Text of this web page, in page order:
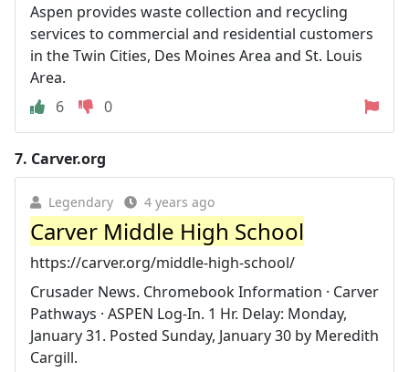
Aspen provides waste collection and recycling
services to commercial and residential customers
in the Twin Cities, Des Moines Area and St. Louis
Area.
6
0
7. Carver.org
Legendary 4 years ago
Carver Middle High School
https://carver.org/middle-high-school/
Crusader News. Chromebook Information · Carver
Pathways · ASPEN Log-In. 1 Hr. Delay: Monday,
January 31. Posted Sunday, January 30 by Meredith
Cargill.